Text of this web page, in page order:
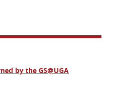
by the GS@UGA